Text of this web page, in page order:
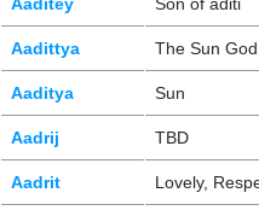
Aadittya The Sun
Aaditya Sun
Aadrij TBD
Aadrit Lovely,